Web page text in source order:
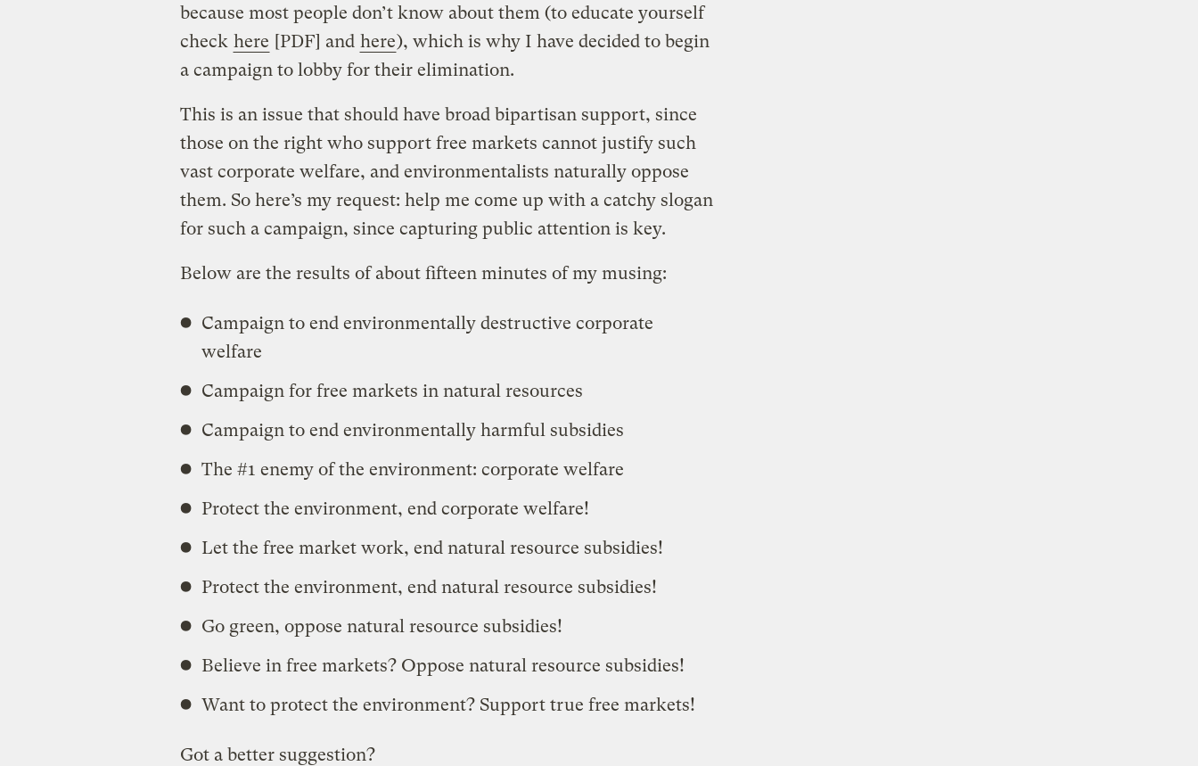
because most people don’t know about them (to educate yourself
check here [PDF] and here), which is why I have decided to begin
a campaign to lobby for their elimination.
This is an issue that should have broad bipartisan support, since
those on the right who support free markets cannot justify such
vast corporate welfare, and environmentalists naturally oppose
them. So here’s my request: help me come up with a catchy slogan
for such a campaign, since capturing public attention is key.
Below are the results of about fifteen minutes of my musing:
Campaign to end environmentally destructive corporate
welfare
Campaign for free markets in natural resources
Campaign to end environmentally harmful subsidies
The #1 enemy of the environment: corporate welfare
Protect the environment, end corporate welfare!
Let the free market work, end natural resource subsidies!
Protect the environment, end natural resource subsidies!
Go green, oppose natural resource subsidies!
Believe in free markets? Oppose natural resource subsidies!
Want to protect the environment? Support true free markets!
Got a better suggestion?